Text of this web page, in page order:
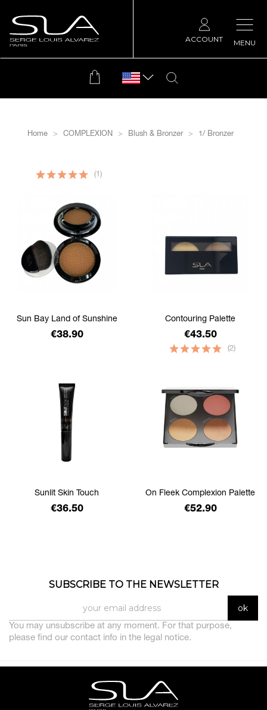
MENU
ACCOUNT
Home COMPLEXION Blush & Bronzer 1/ Bronzer
Sun Bay Land of Sunshine
Price
€38.90
(1)
Contouring Palette
Price
€43.50
Sunlit Skin Touch
Price
€36.50
On Fleek Complexion Palette
Price
€52.90
(2)
SUBSCRIBE TO THE NEWSLETTER
You may unsubscribe at any moment. For that purpose,
please find our contact info in the legal notice.